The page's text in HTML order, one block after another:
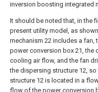
inversion boosting integrated
It should be noted that, in the
present utility model, as
mechanism 22 includes a fan,
power conversion box 21, the
cooling air flow, and the fan
the dispersing structure 12,
structure 12 is located in a
flow of the power conversion